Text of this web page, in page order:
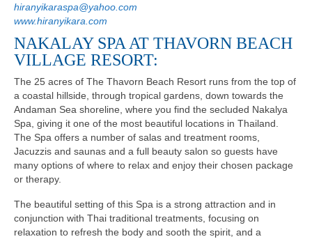
hiranyikaraspa@yahoo.com
www.hiranyikara.com
NAKALAY SPA AT THAVORN BEACH
VILLAGE RESORT:
The 25 acres of The Thavorn Beach Resort runs from the top of
a coastal hillside, through tropical gardens, down towards the
Andaman Sea shoreline, where you find the secluded Nakalya
Spa, giving it one of the most beautiful locations in Thailand.
The Spa offers a number of salas and treatment rooms,
Jacuzzis and saunas and a full beauty salon so guests have
many options of where to relax and enjoy their chosen package
or therapy.
The beautiful setting of this Spa is a strong attraction and in
conjunction with Thai traditional treatments, focusing on
relaxation to refresh the body and sooth the spirit, and a